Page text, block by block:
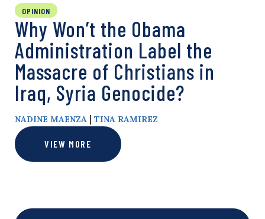
OPINION
Why Won’t the Obama
Administration Label the
Massacre of Christians in
Iraq, Syria Genocide?
NADINE MAENZA | TINA RAMIREZ
VIEW MORE